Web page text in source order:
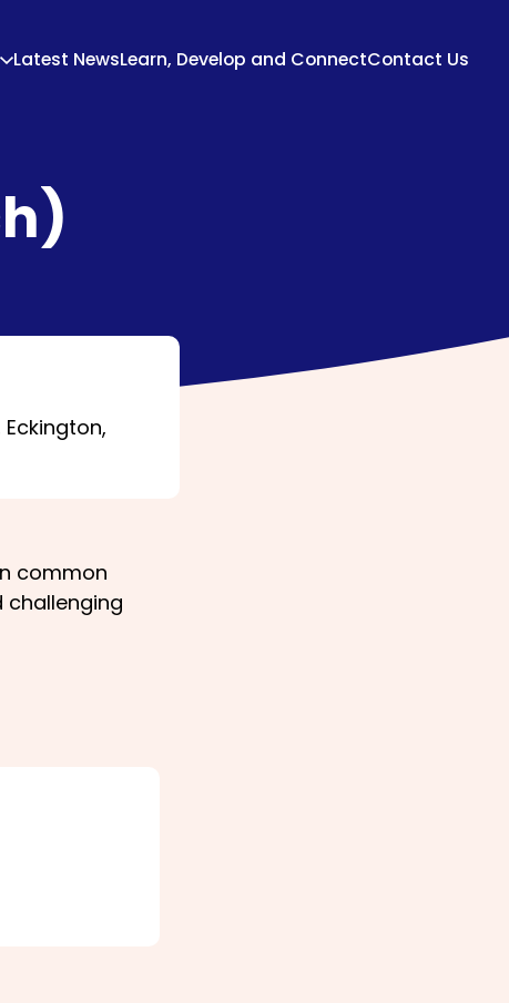
Latest NewsLearn, Develop and ConnectContact Us
Eckington,
common
challenging